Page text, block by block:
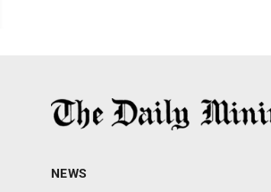
NEWS